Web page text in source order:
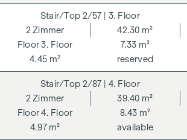
2/57 | 3. Floor
3. Floor
2 Zimmer
42.30 m²
7.33 m²
4.45 m²
reserved
2/87 | 4. Floor
4. Floor
2 Zimmer
39.40 m²
8.43 m²
4.97 m²
available